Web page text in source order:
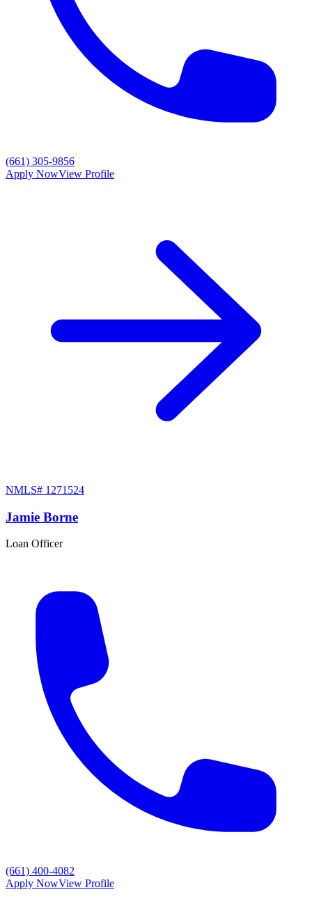
(661) 305-9856
Apply NowView Profile
NMLS# 1271524
Jamie Borne
Loan Officer
(661) 400-4082
Apply NowView Profile